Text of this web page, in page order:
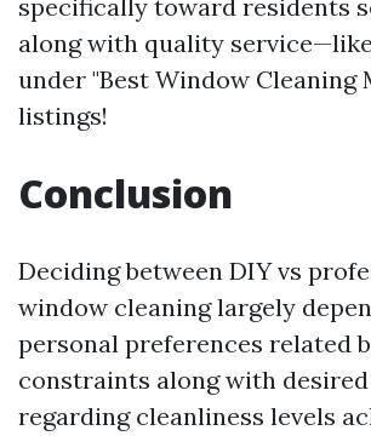
specifically toward residents
along with quality
under "Best Window Cleaning
listings!
Conclusion
Deciding between DIY vs
window cleaning largely
personal preferences related
constraints along with
regarding cleanliness levels